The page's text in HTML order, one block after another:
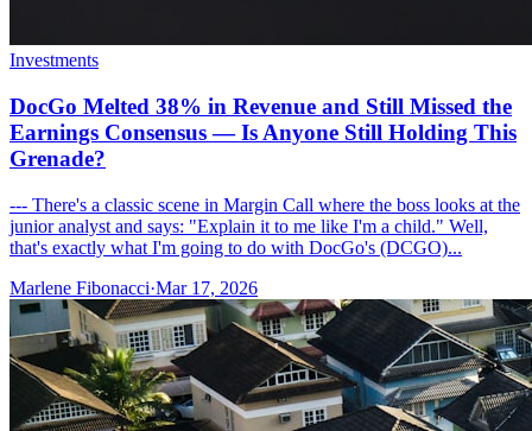
Investments
DocGo Melted 38% in Revenue and Still Missed the
Earnings Consensus — Is Anyone Still Holding This
Grenade?
--- There's a classic scene in Margin Call where the boss looks at the
junior analyst and says: "Explain it to me like I'm a child." Well,
that's exactly what I'm going to do with DocGo's (DCGO)...
Marlene Fibonacci·Mar 17, 2026